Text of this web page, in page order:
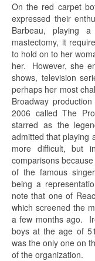
On the red carpet
expressed their
Barbeau, playing
mastectomy, it
to hold on to her
her. However, she
shows, television
perhaps her most
Broadway
2006 called The
starred as the
admitted that playing
more difficult, but
comparisons
of the famous
being a
note that one of
which screened the
a few months ago.
boys at the age of
was the only one on
of the organization.